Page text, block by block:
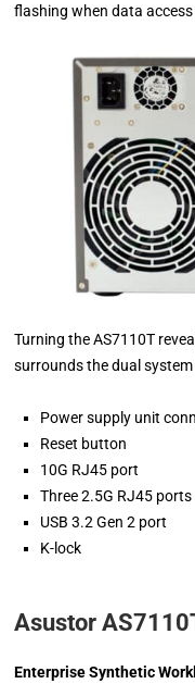
flashing when data
Turning the AS7110T
surrounds the dual
Power supply unit
Reset button
10G RJ45 port
Three 2.5G RJ45 ports
USB 3.2 Gen 2 port
K-lock
Asustor
Enterprise Synthetic